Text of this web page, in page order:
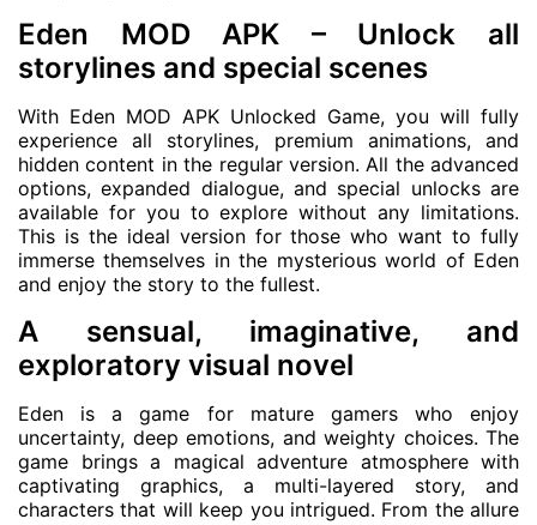
Eden MOD APK – Unlock all
storylines and special scenes
With Eden MOD APK Unlocked Game, you will fully
experience all storylines, premium animations, and
hidden content in the regular version. All the advanced
options, expanded dialogue, and special unlocks are
available for you to explore without any limitations.
This is the ideal version for those who want to fully
immerse themselves in the mysterious world of Eden
and enjoy the story to the fullest.
A sensual, imaginative, and
exploratory visual novel
Eden is a game for mature gamers who enjoy
uncertainty, deep emotions, and weighty choices. The
game brings a magical adventure atmosphere with
captivating graphics, a multi-layered story, and
characters that will keep you intrigued. From the allure